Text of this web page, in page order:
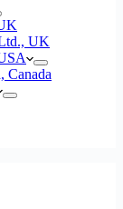
UK
Canada